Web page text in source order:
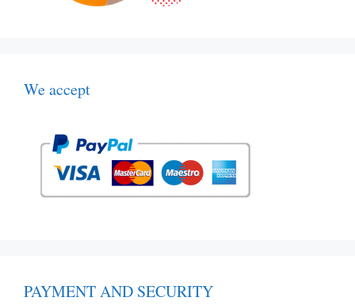
We accept
PAYMENT AND SECURITY